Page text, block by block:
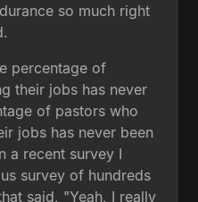
so much right
percentage of
their jobs has never
of pastors who
jobs has never been
a recent survey I
survey of hundreds
said, "Yeah, I really